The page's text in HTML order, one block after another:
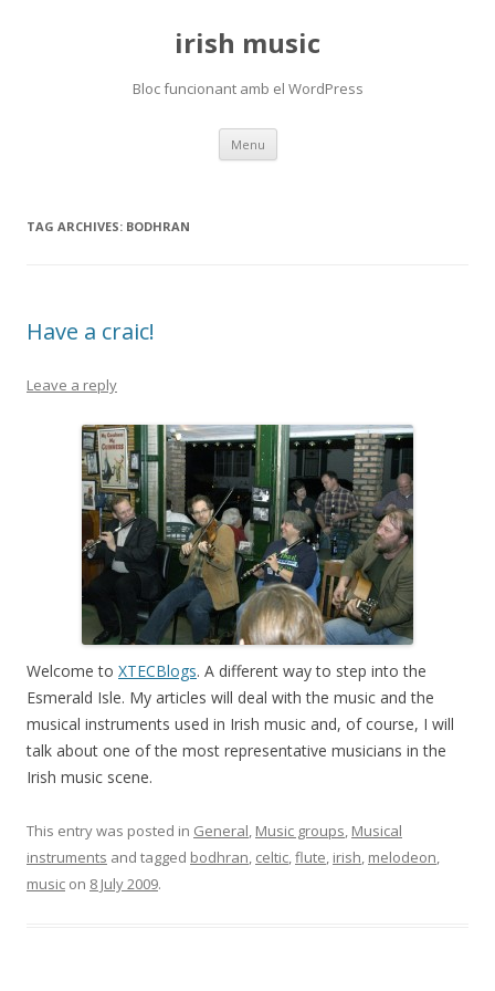
irish music
Bloc funcionant amb el WordPress
Menu Skip
content
TAG ARCHIVES: BODHRAN
Have a craic!
Leave a reply
Welcome to XTECBlogs. A different way to step into the
Esmerald Isle. My articles will deal with the music and the
musical instruments used in Irish music and, of course, I will
talk about one of the most representative musicians in the
Irish music scene.
This entry was posted in General, Music groups, Musical
instruments and tagged bodhran, celtic,flute, irish, melodeon,
music on 8 July 2009.